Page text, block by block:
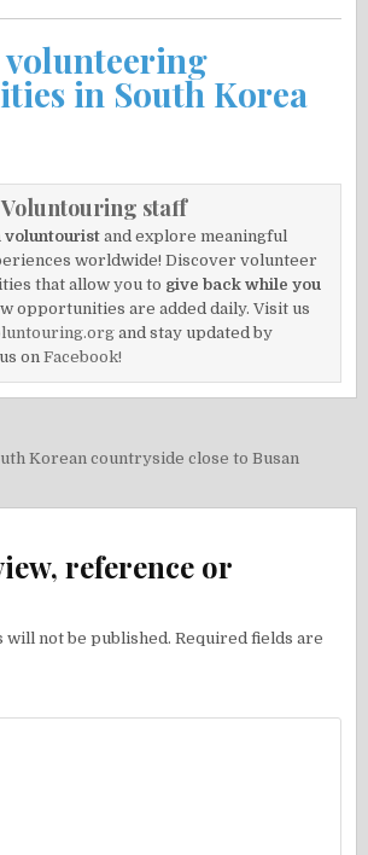
volunteering
in South Korea
Voluntouring staff
voluntourist and explore meaningful
worldwide! Discover volunteer
that allow you to give back while you
opportunities are added daily. Visit us
and stay updated by
onFacebook!
Korean countryside close to Busan
reference or
will not be published. Required fields are